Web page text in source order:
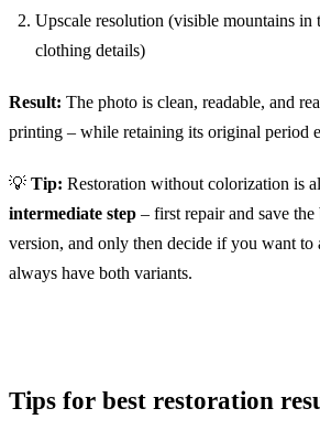
Upscale resolution (visible mountains in
clothing details)
Result: The photo is clean, readable, and
printing – while retaining its original period
💡 Tip: Restoration without colorization is
intermediate step – first repair and save
version, and only then decide if you want to
always have both variants.
Tips for best restoration